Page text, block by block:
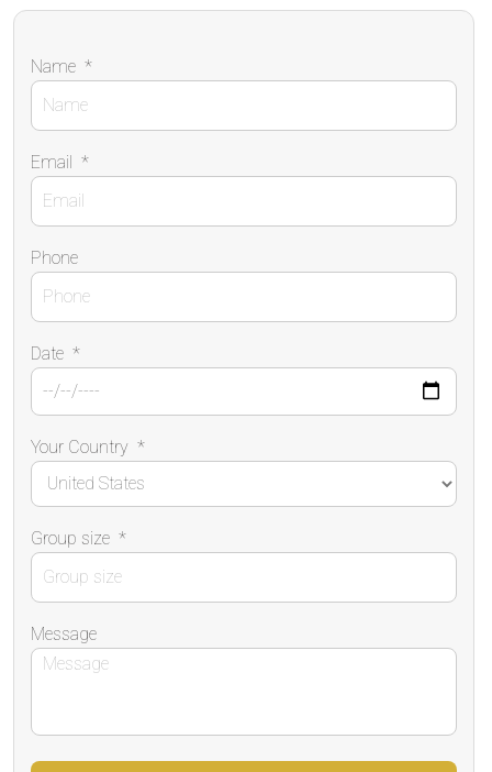
Name *
Email *
Phone
Date *
Your Country *
Group size *
Message